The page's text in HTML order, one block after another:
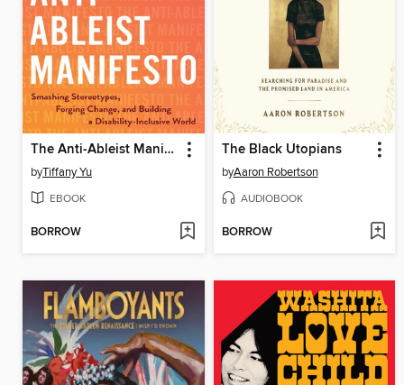
The Anti-Ableist Manifesto
byTiffany Yu
EBOOK
BORROW
The Black Utopians
byAaron Robertson
AUDIOBOOK
BORROW